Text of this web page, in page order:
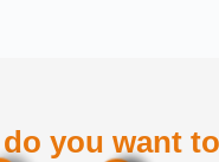
you want